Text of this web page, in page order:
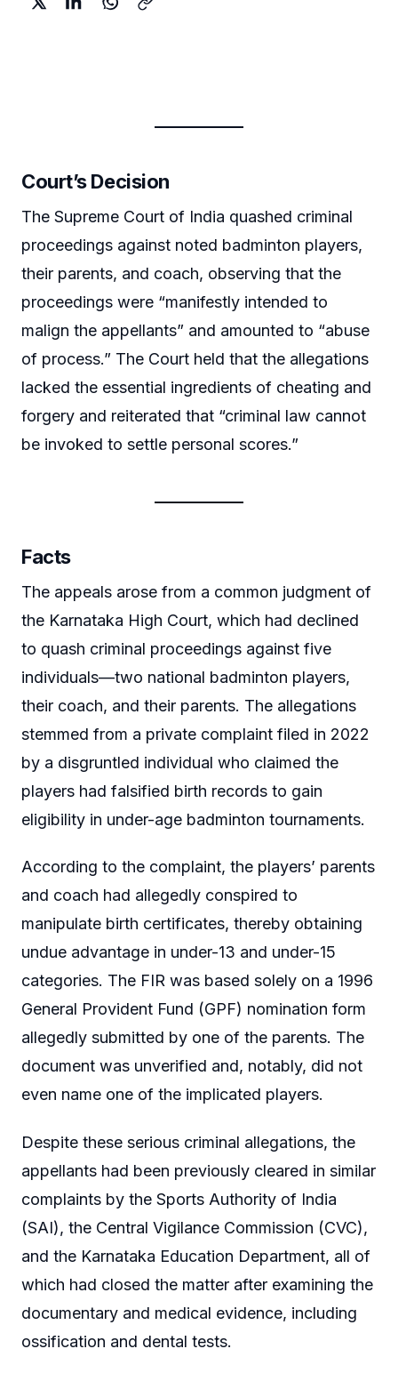
Court’s Decision
The Supreme Court of India quashed criminal
proceedings against noted badminton players,
their parents, and coach, observing that the
proceedings were “manifestly intended to
malign the appellants” and amounted to “abuse
of process.” The Court held that the allegations
lacked the essential ingredients of cheating and
forgery and reiterated that “criminal law cannot
be invoked to settle personal scores.”
Facts
The appeals arose from a common judgment of
the Karnataka High Court, which had declined
to quash criminal proceedings against five
individuals—two national badminton players,
their coach, and their parents. The allegations
stemmed from a private complaint filed in 2022
by a disgruntled individual who claimed the
players had falsified birth records to gain
eligibility in under-age badminton tournaments.
According to the complaint, the players’ parents
and coach had allegedly conspired to
manipulate birth certificates, thereby obtaining
undue advantage in under-13 and under-15
categories. The FIR was based solely on a 1996
General Provident Fund (GPF) nomination form
allegedly submitted by one of the parents. The
document was unverified and, notably, did not
even name one of the implicated players.
Despite these serious criminal allegations, the
appellants had been previously cleared in similar
complaints by the Sports Authority of India
(SAI), the Central Vigilance Commission (CVC),
and the Karnataka Education Department, all of
which had closed the matter after examining the
documentary and medical evidence, including
ossification and dental tests.